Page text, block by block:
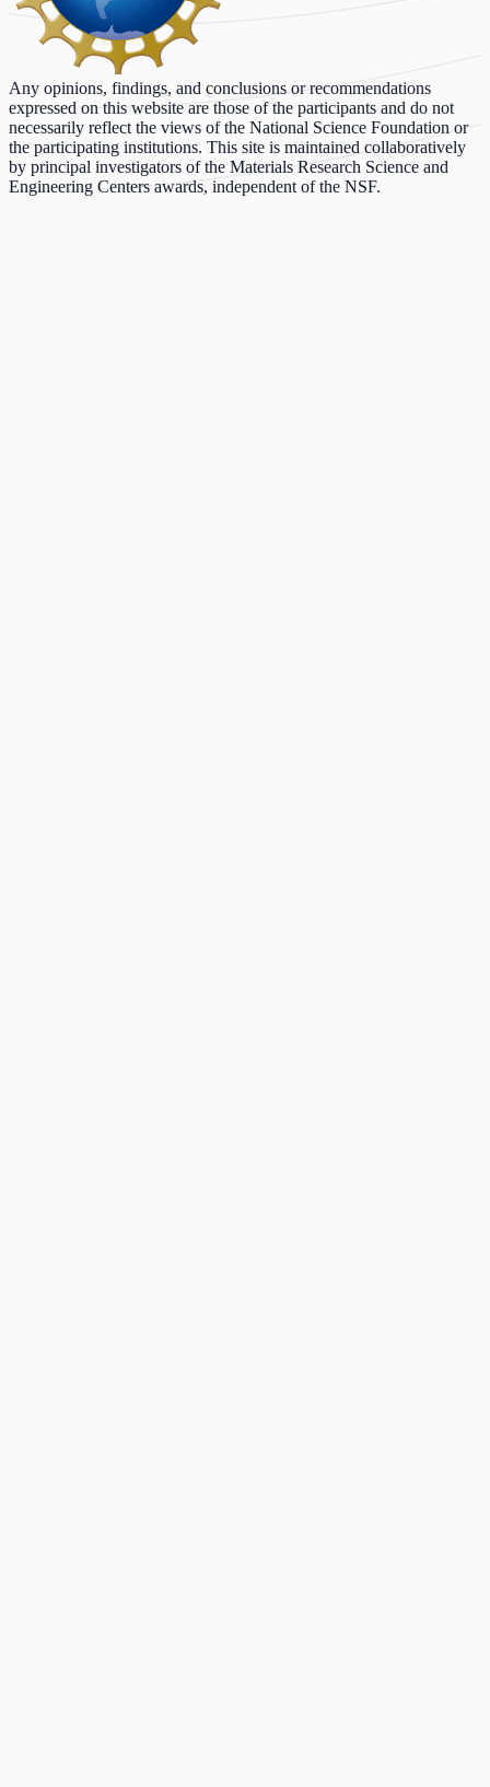
Any opinions, findings, and conclusions or recommendations
expressed on this website are those of the participants and do not
necessarily reflect the views of the National Science Foundation or
the participating institutions. This site is maintained collaboratively
by principal investigators of the Materials Research Science and
Engineering Centers awards, independent of the NSF.